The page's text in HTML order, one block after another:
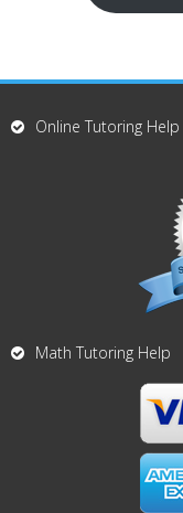
Online Tutoring Help
Math Tutoring Help